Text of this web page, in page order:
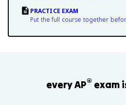
PRACTICE EXAM
Put the full course together
every AP® exam